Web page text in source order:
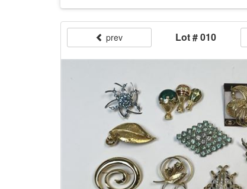
prev Lot # 010